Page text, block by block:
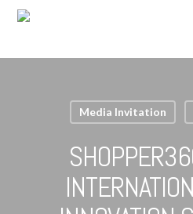
Skip
Media Invitation